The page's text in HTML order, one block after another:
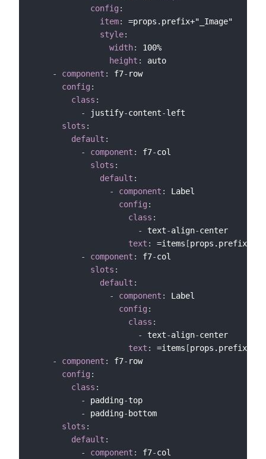
config :
item:
=props.prefix+"_Image"
style:
width:
100%
height :
auto
-
component : f7- row
config :
class :
-
justify-content-left
slots :
default :
-
component : f7-col
slots :
default :
-
component :
Label
config :
class :
-
text-align-center
text : =items [
-
component : f7-col
slots :
default :
-
component :
Label
config :
class :
-
text-align-center
text : =items [
-
component : f7- row
config :
class :
-
padding-top
-
padding- bottom
slots :
default :
-
component : f7-col